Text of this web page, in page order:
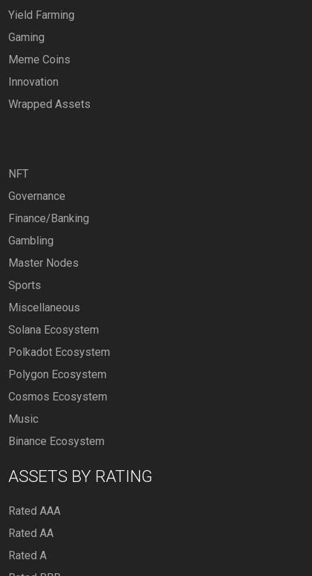
Yield Farming
Gaming
Meme Coins
Innovation
Wrapped Assets
NFT
Governance
Finance/Banking
Gambling
Master Nodes
Sports
Miscellaneous
Solana Ecosystem
Polkadot Ecosystem
Polygon Ecosystem
Cosmos Ecosystem
Music
Binance Ecosystem
ASSETS BY RATING
Rated AAA
Rated AA
Rated A